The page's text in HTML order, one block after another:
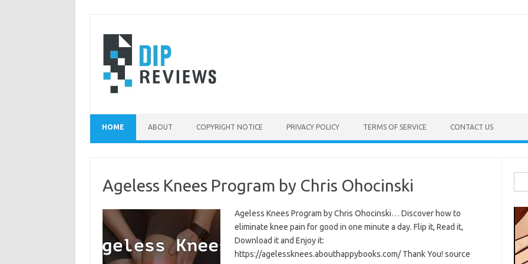
content
HOME ABOUT COPYRIGHT NOTICE PRIVACY POLICY TERMS OF SERVICE CONTACT US
Ageless Knees Program by Chris Ohocinski
Ageless Knees Program by Chris Ohocinski… Discover how to
eliminate knee pain for good in one minute a day. Flip it, Read it,
Download it and Enjoy it:
https://agelessknees.abouthappybooks.com/ Thank You! source
for: